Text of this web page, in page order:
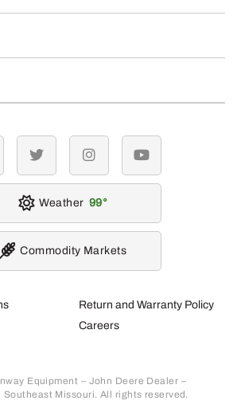
Return and Warranty Policy
Careers
Equipment – John Deere Dealer –
Southeast Missouri. All rights reserved.
twitter instagramyoutube
Weather 99
Commodity Markets